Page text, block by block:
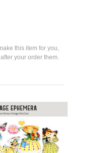
this item for you,
your order them.